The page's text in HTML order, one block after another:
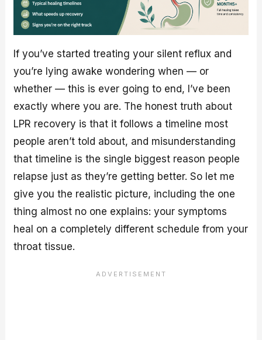
If you’ve started treating your silent reflux and
you’re lying awake wondering when — or
whether — this is ever going to end, I’ve been
exactly where you are. The honest truth about
LPR recovery is that it follows a timeline most
people aren’t told about, and misunderstanding
that timeline is the single biggest reason people
relapse just as they’re getting better. So let me
give you the realistic picture, including the one
thing almost no one explains: your symptoms
heal on a completely different schedule from your
throat tissue.